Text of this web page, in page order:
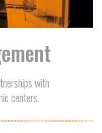
with
centers.